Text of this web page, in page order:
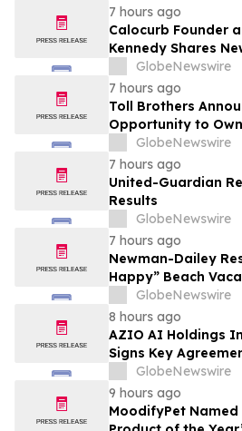
7 hours ago
Calocurb Founder
Kennedy Shares
That Is Changing
Conversation on
GlobeNewswire
7 hours ago
Toll Brothers
Opportunity to
in Seabrook
GlobeNewswire
7 hours ago
United-Guardian
Results
GlobeNewswire
7 hours ago
Newman-Dailey
Happy” Beach
Vacation Rentals
Affordable Florida
August
GlobeNewswire
8 hours ago
AZIO AI Holdings
Signs Key
on AI Compute
GlobeNewswire
9 hours ago
MoodifyPet Named